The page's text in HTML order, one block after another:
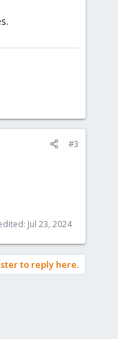
#3
Jul 23, 2024
to reply here.